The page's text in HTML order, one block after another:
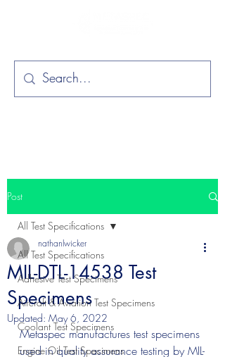
Post
All Test Specifications
Adhesive Test Specimens
Aircraft & Aviation Test Specimens
Coolant Test Specimens
Engine Oil Test Specimens
All Test Specifications
MIL-DTL-14538 Test
Specimens
nathanlwicker
Updated: May 6, 2022
Metaspec manufactures test specimens
used in quality assurance testing by MIL-